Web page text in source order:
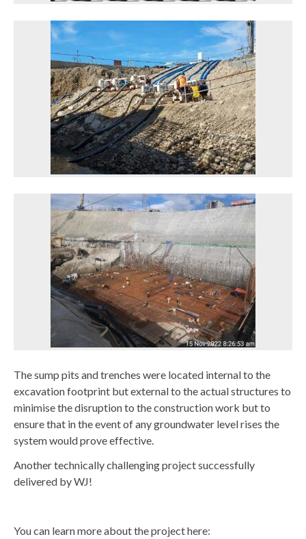
The sump pits and trenches were located internal to the
excavation footprint but external to the actual structures to
minimise the disruption to the construction work but to
ensure that in the event of any groundwater level rises the
system would prove effective.
Another technically challenging project successfully
delivered by WJ!
You can learn more about the project here: